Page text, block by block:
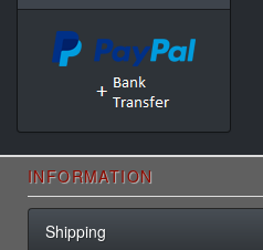
INFORMATION
Shipping